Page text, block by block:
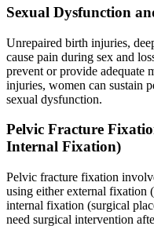
Sexual Dysfunction
Unrepaired birth injuries,
cause pain during sex and
prevent or provide adequate
injuries, women can sustain
sexual dysfunction.
Pelvic Fracture
Internal Fixation)
Pelvic fracture fixation
using either external fixation
internal fixation (surgical
need surgical intervention